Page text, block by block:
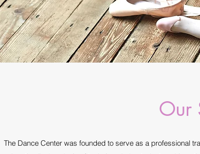
Our
The Dance Center was founded to serve as a professional